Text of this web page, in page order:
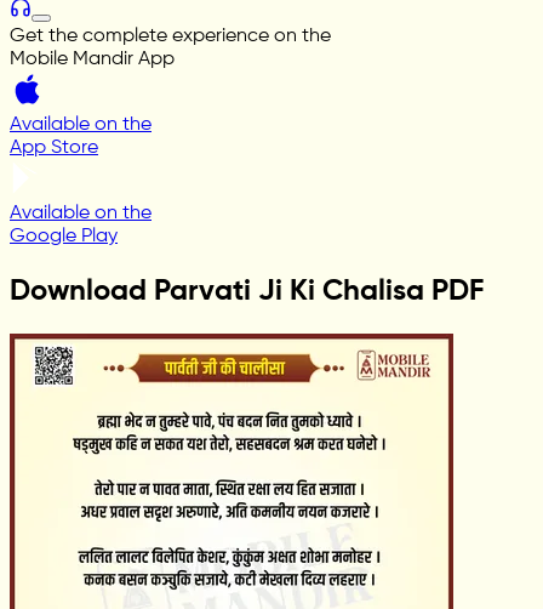
Get the complete experience on the
Mobile Mandir App
Available on the
App Store
Available on the
Google Play
Download Parvati Ji Ki Chalisa PDF